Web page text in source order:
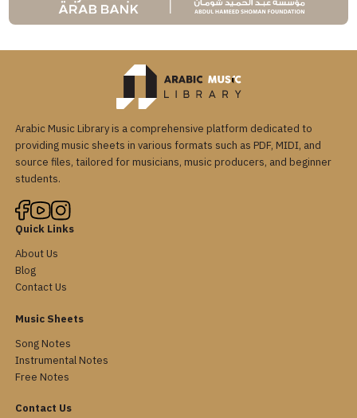
Arabic Music Library is a comprehensive platform dedicated to
providing music sheets in various formats such as PDF, MIDI, and
source files, tailored for musicians, music producers, and beginner
students.
Quick Links
About Us
Blog
Contact Us
Music Sheets
Song Notes
Instrumental Notes
Free Notes
Contact Us